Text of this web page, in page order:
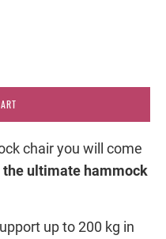
chair you will come
the ultimate hammock
up to 200 kg in